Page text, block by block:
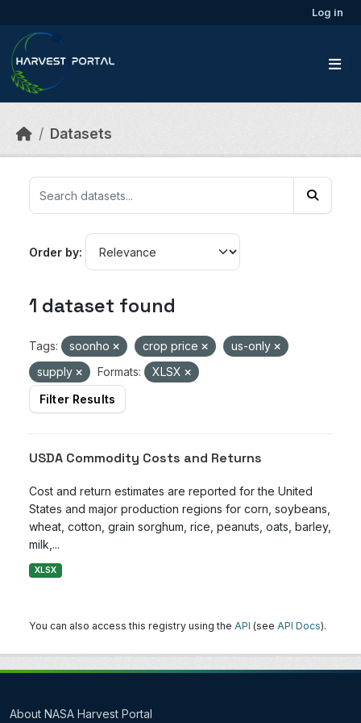
Log in
Datasets
Order by
1 dataset found
Tags: soonho crop price
us-only
supply
Formats:
XLSX
Filter Results
USDA Commodity Costs and Returns
Cost and return estimates are reported for the United
States and major production regions for corn, soybeans,
wheat, cotton, grain sorghum, rice, peanuts, oats, barley,
milk,...
XLSX
You can also access this registry using the API (see API Docs).
About NASA Harvest Portal